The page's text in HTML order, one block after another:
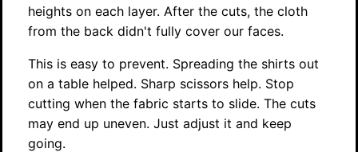
heights on each layer. After the cuts, the cloth
from the back didn't fully cover our faces.
This is easy to prevent. Spreading the shirts out
on a table helped. Sharp scissors help. Stop
cutting when the fabric starts to slide. The cuts
may end up uneven. Just adjust it and keep
going.